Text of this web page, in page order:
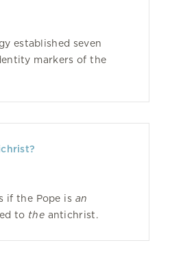
established seven
markers of the
if the Pope is an
to theantichrist.